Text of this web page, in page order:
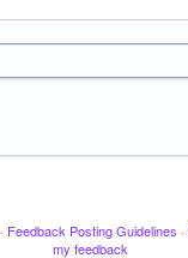
· Feedback Posting Guidelines ·
my feedback